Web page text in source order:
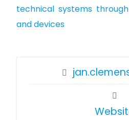
technical systems
and devices